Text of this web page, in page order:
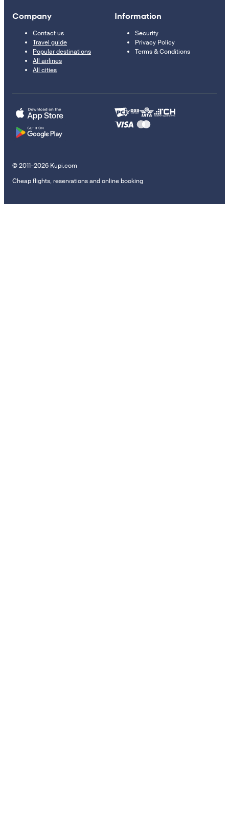
Company
Contact us
Travel guide
Popular destinations
All airlines
All cities
Information
Security
Privacy Policy
Terms & Conditions
© 2011–2026 Kupi.com
Cheap flights, reservations and online booking